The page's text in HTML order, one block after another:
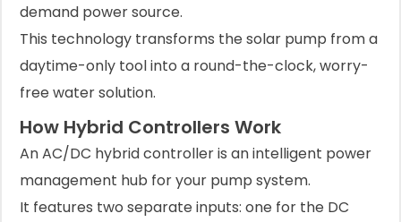
demand power source.
This technology transforms the solar pump from a
daytime-only tool into a round-the-clock, worry-
free water solution.
How Hybrid Controllers Work
An AC/DC hybrid controller is an intelligent power
management hub for your pump system.
It features two separate inputs: one for the DC